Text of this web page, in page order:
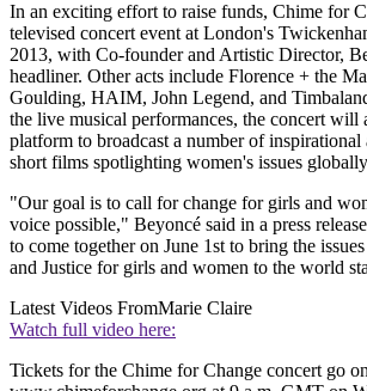
In an exciting effort to raise funds, Chime for
televised concert event at London's
2013, with Co-founder and Artistic Director,
headliner. Other acts include Florence + the
Goulding, HAIM, John Legend, and
the live musical performances, the concert will
platform to broadcast a number of
short films spotlighting women's issues
"Our goal is to call for change for girls and
voice possible," Beyoncé said in a press
to come together on June 1st to bring the
and Justice for girls and women to the world
Latest Videos FromMarie Claire
Watch full video here:
Tickets for the Chime for Change concert go